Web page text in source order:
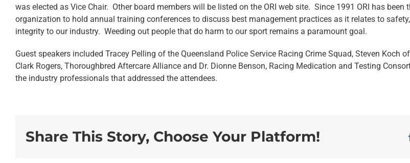
was elected as Vice Chair. Other board members will be listed on the ORI web site. Since 1991 ORI has been
organization to hold annual training conferences to discuss best management practices as it relates to
integrity to our industry. Weeding out people that do harm to our sport remains a paramount goal.
Guest speakers included Tracey Pelling of the Queensland Police Service Racing Crime Squad, Steven Koch
Clark Rogers, Thoroughbred Aftercare Alliance and Dr. Dionne Benson, Racing Medication and Testing
the industry professionals that addressed the attendees.
Share This Story, Choose Your Platform!